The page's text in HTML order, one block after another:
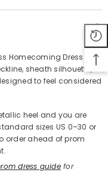
Homecoming Dress with
sheath silhouette,
to feel considered
heel and you are
sizes US 0–30 or
order ahead of prom
dress guidefor